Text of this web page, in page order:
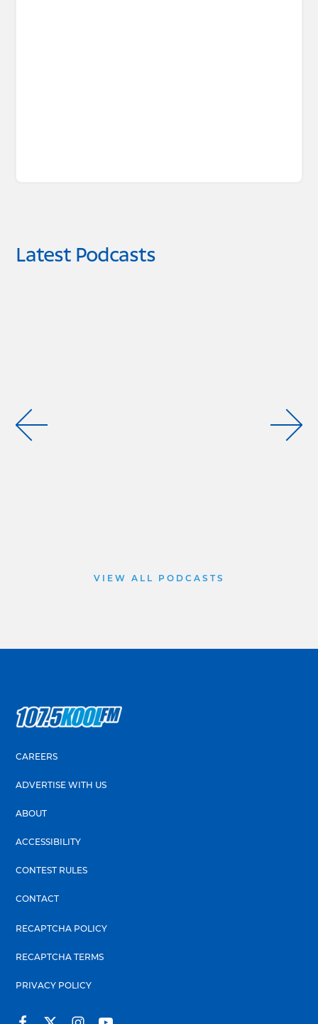
Latest Podcasts
VIEW ALL PODCASTS
CAREERS
ADVERTISE WITH US
ABOUT
ACCESSIBILITY
CONTEST RULES
CONTACT
RECAPTCHA POLICY
RECAPTCHA TERMS
PRIVACY POLICY